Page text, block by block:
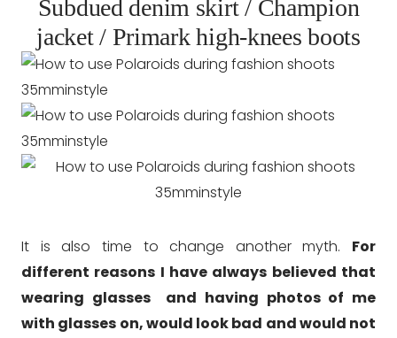
Subdued denim skirt / Champion
jacket / Primark high-knees boots
It is also time to change another myth. For
different reasons I have always believed that
wearing glasses and having photos of me
with glasses on, would look bad and would not